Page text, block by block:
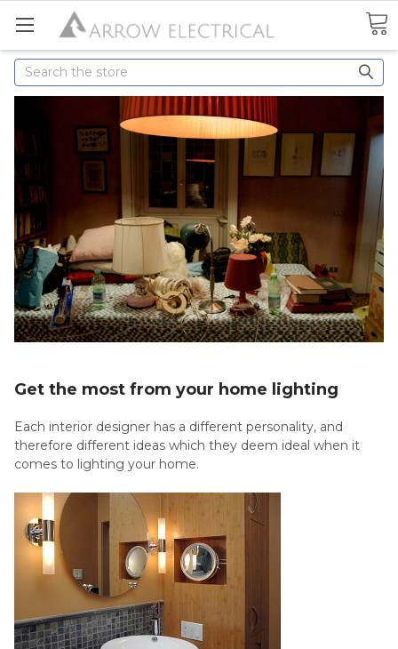
Search
Get the most from your home lighting
Each interior designer has a different personality, and
therefore different ideas which they deem ideal when it
comes to lighting your home.